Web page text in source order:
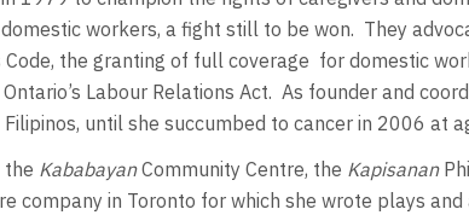
workers, a fight still to be won. They
Code, the granting of full coverage for domestic
Labour Relations Act. As founder and
until she succumbed to cancer in 2006 at
the KababayanCommunity Centre, the Kapisanan
company in Toronto for which she wrote plays